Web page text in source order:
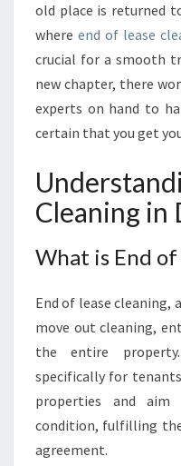
old place is returned
where end of lease
crucial for a smooth
new chapter, there
experts on hand to
certain that you get
Cleaning in
What is End of
End of lease cleaning,
move out cleaning,
the entire
specifically for
properties and
condition, fulfilling
agreement.